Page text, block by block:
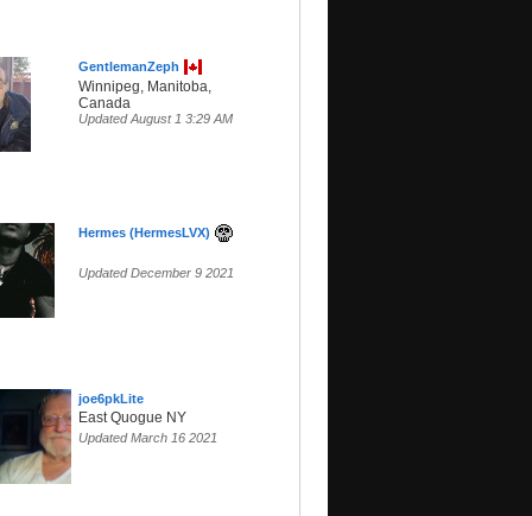
GentlemanZeph
Winnipeg, Manitoba,
Canada
Updated August 1 3:29 AM
Hermes (HermesLVX)
Updated December 9 2021
joe6pkLite
East Quogue NY
Updated March 16 2021